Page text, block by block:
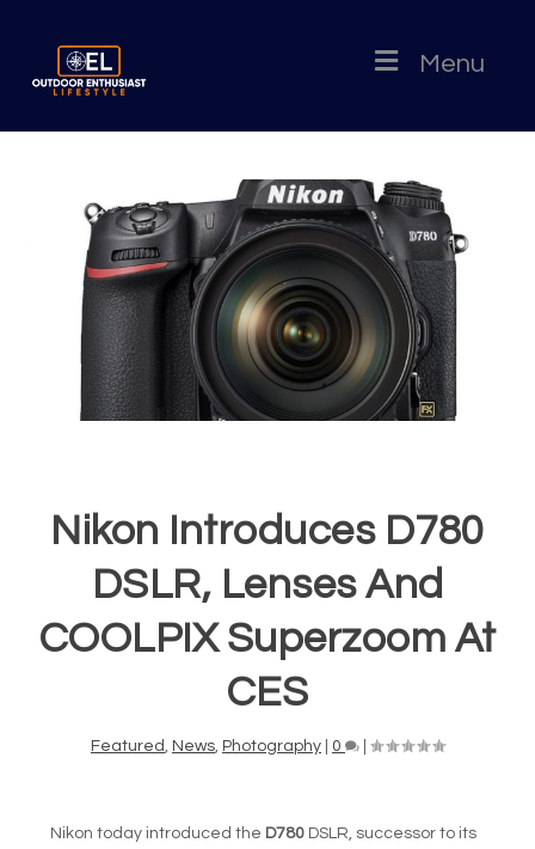
Menu
Nikon Introduces D780
DSLR, Lenses And
COOLPIX Superzoom At
CES
Featured News Photography 0
Nikon today introduced the D780 DSLR, successor to its